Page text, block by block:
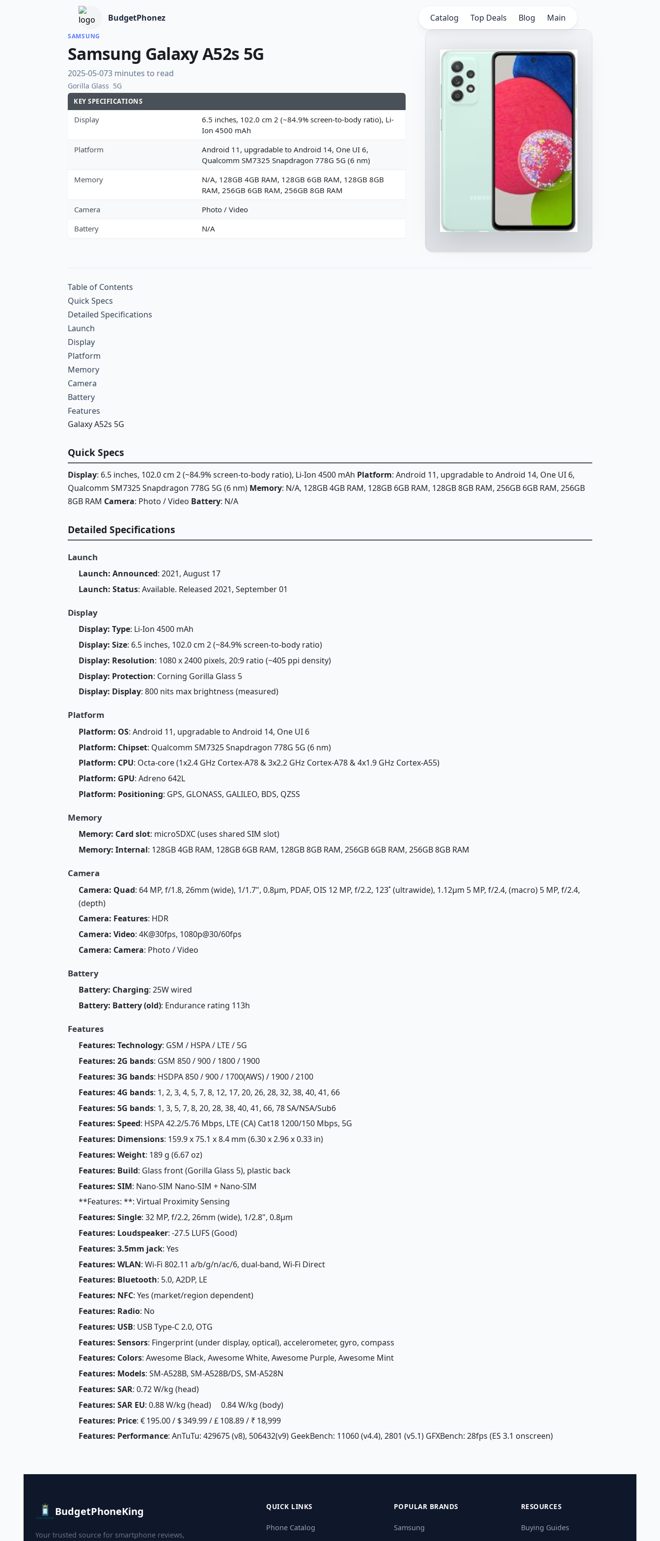
BudgetPhonez Catalog Top Deals Blog Main
SAMSUNG
Samsung Galaxy A52s 5G
2025-05-073 minutes to read
Gorilla Glass 5G
KEY SPECIFICATIONS
Display
6.5 inches, 102.0 cm 2 (~84.9% screen-to-body ratio), Li-
Ion 4500 mAh
Platform
Android 11, upgradable to Android 14, One UI 6,
Qualcomm SM7325 Snapdragon 778G 5G (6 nm)
Memory
N/A, 128GB 4GB RAM, 128GB 6GB RAM, 128GB 8GB
RAM, 256GB 6GB RAM, 256GB 8GB RAM
Camera
Photo / Video
Battery
N/A
Table of Contents
Quick Specs
Detailed Specifications
Launch
Display
Platform
Memory
Camera
Battery
Features
Galaxy A52s 5G
Quick Specs
Display: 6.5 inches, 102.0 cm 2 (~84.9% screen-to-body ratio), Li-Ion 4500 mAh Platform: Android 11, upgradable to Android 14, One UI 6,
Qualcomm SM7325 Snapdragon 778G 5G (6 nm) Memory: N/A, 128GB 4GB RAM, 128GB 6GB RAM, 128GB 8GB RAM, 256GB 6GB RAM, 256GB
8GB RAM Camera: Photo / Video Battery: N/A
Detailed Specifications
Launch
Launch: Announced: 2021, August 17
Launch: Status: Available. Released 2021, September 01
Display
Display: Type: Li-Ion 4500 mAh
Display: Size: 6.5 inches, 102.0 cm 2 (~84.9% screen-to-body ratio)
Display: Resolution: 1080 x 2400 pixels, 20:9 ratio (~405 ppi density)
Display: Protection: Corning Gorilla Glass 5
Display: Display: 800 nits max brightness (measured)
Platform
Platform: OS: Android 11, upgradable to Android 14, One UI 6
Platform: Chipset: Qualcomm SM7325 Snapdragon 778G 5G (6 nm)
Platform: CPU: Octa-core (1x2.4 GHz Cortex-A78 & 3x2.2 GHz Cortex-A78 & 4x1.9 GHz Cortex-A55)
Platform: GPU: Adreno 642L
Platform: Positioning: GPS, GLONASS, GALILEO, BDS, QZSS
Memory
Memory: Card slot: microSDXC (uses shared SIM slot)
Memory: Internal: 128GB 4GB RAM, 128GB 6GB RAM, 128GB 8GB RAM, 256GB 6GB RAM, 256GB 8GB RAM
Camera
Camera: Quad: 64 MP, f/1.8, 26mm (wide), 1/1.7", 0.8µm, PDAF, OIS 12 MP, f/2.2, 123˚ (ultrawide), 1.12µm 5 MP, f/2.4, (macro) 5 MP, f/2.4,
(depth)
Camera: Features: HDR
Camera: Video: 4K@30fps, 1080p@30/60fps
Camera: Camera: Photo / Video
Battery
Battery: Charging: 25W wired
Battery: Battery (old): Endurance rating 113h
Features
Features: Technology: GSM / HSPA / LTE / 5G
Features: 2G bands: GSM 850 / 900 / 1800 / 1900
Features: 3G bands: HSDPA 850 / 900 / 1700(AWS) / 1900 / 2100
Features: 4G bands: 1, 2, 3, 4, 5, 7, 8, 12, 17, 20, 26, 28, 32, 38, 40, 41, 66
Features: 5G bands: 1, 3, 5, 7, 8, 20, 28, 38, 40, 41, 66, 78 SA/NSA/Sub6
Features: Speed: HSPA 42.2/5.76 Mbps, LTE (CA) Cat18 1200/150 Mbps, 5G
Features: Dimensions: 159.9 x 75.1 x 8.4 mm (6.30 x 2.96 x 0.33 in)
Features: Weight: 189 g (6.67 oz)
Features: Build: Glass front (Gorilla Glass 5), plastic back
Features: SIM: Nano-SIM Nano-SIM + Nano-SIM
**Features: **: Virtual Proximity Sensing
Features: Single: 32 MP, f/2.2, 26mm (wide), 1/2.8", 0.8µm
Features: Loudspeaker: -27.5 LUFS (Good)
Features: 3.5mm jack: Yes
Features: WLAN: Wi-Fi 802.11 a/b/g/n/ac/6, dual-band, Wi-Fi Direct
Features: Bluetooth: 5.0, A2DP, LE
Features: NFC: Yes (market/region dependent)
Features: Radio: No
Features: USB: USB Type-C 2.0, OTG
Features: Sensors: Fingerprint (under display, optical), accelerometer, gyro, compass
Features: Colors: Awesome Black, Awesome White, Awesome Purple, Awesome Mint
Features: Models: SM-A528B, SM-A528B/DS, SM-A528N
Features: SAR: 0.72 W/kg (head)
Features: SAR EU: 0.88 W/kg (head) 0.84 W/kg (body)
Features: Price: € 195.00 / $ 349.99 / £ 108.89 / ₹ 18,999
Features: Performance: AnTuTu: 429675 (v8), 506432(v9) GeekBench: 11060 (v4.4), 2801 (v5.1) GFXBench: 28fps (ES 3.1 onscreen)
BudgetPhoneKing
Your trusted source for smartphone reviews,
QUICK LINKS
Phone Catalog
POPULAR BRANDS
Samsung
RESOURCES
Buying Guides